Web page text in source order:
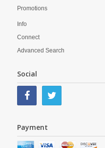
Promotions
Info
Connect
Advanced Search
Social
Payment